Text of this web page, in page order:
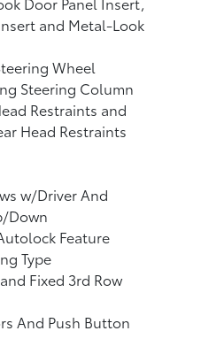
and Metal-Look
Wheel
Steering Column
Restraints and
Head Restraints
w/Driver And
Down
Feature
Type
Fixed 3rd Row
And Push Button